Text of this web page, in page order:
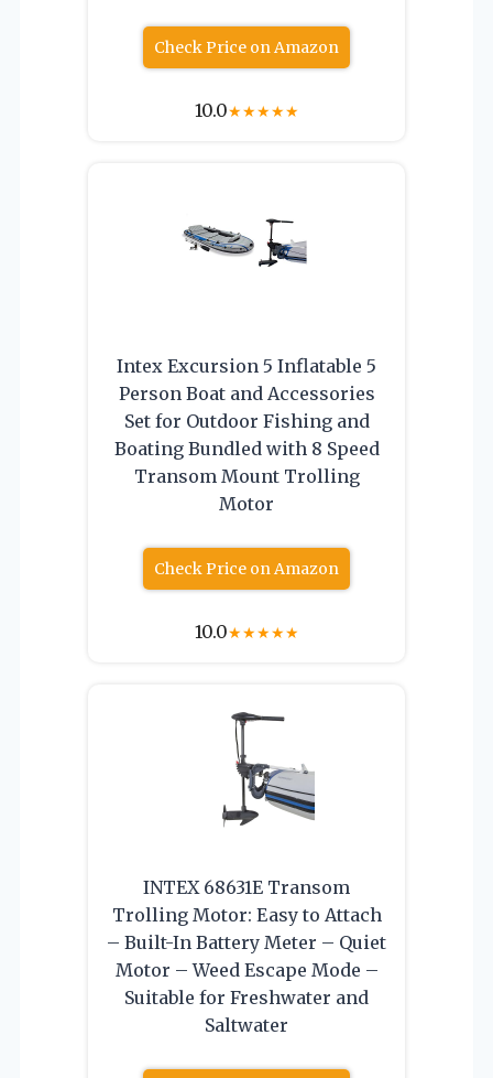
Check Price on Amazon
10.0★★★★★
Intex Excursion 5 Inflatable 5
Person Boat and Accessories
Set for Outdoor Fishing and
Boating Bundled with 8 Speed
Transom Mount Trolling
Motor
Check Price on Amazon
10.0★★★★★
INTEX 68631E Transom
Trolling Motor: Easy to Attach
– Built-In Battery Meter – Quiet
Motor – Weed Escape Mode –
Suitable for Freshwater and
Saltwater